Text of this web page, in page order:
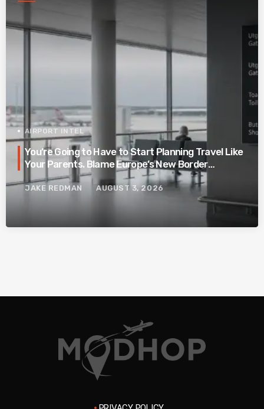
AIRPORT INTEL
You’re Going to Have to Start Planning Travel Like
Your Parents. Blame Europe’s New Border
System.
JAKE REDMAN AUGUST 3, 2026